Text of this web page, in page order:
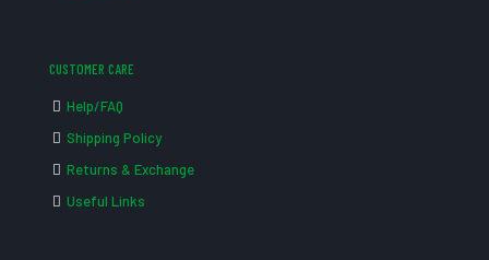
CUSTOMER CARE
Help/FAQ
Shipping Policy
Returns & Exchange
Useful Links